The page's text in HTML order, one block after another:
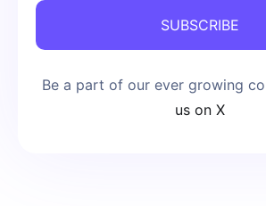
SUBSCRIBE
Be a part of our ever growing
us on X